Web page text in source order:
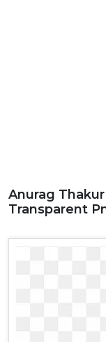
Anurag
Transparent